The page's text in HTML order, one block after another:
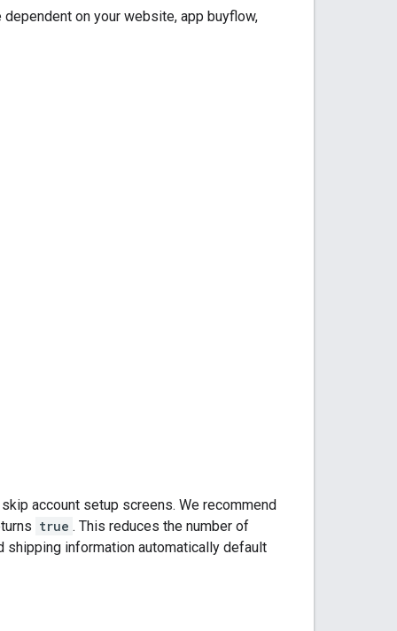
on your website, app buyflow,
account setup screens. We recommend
true . This reduces the number of
shipping information automatically default